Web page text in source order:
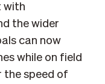
with
the wider
can now
while on field
speed of